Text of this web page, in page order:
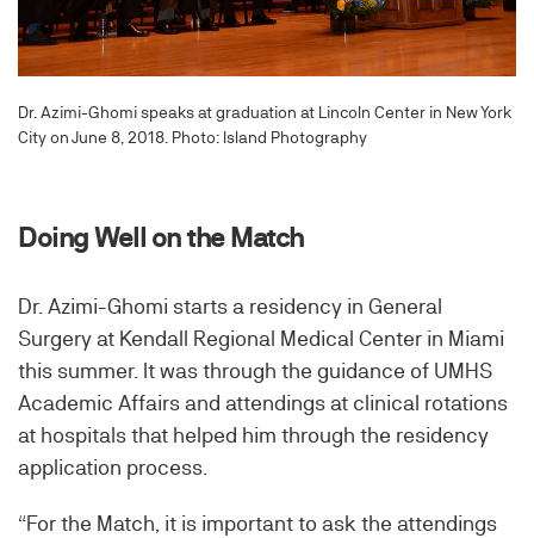
Dr. Azimi-Ghomi speaks at graduation at Lincoln Center in New York
City on June 8, 2018. Photo: Island Photography
Doing Well on the Match
Dr. Azimi-Ghomi starts a residency in General
Surgery at Kendall Regional Medical Center in Miami
this summer. It was through the guidance of UMHS
Academic Affairs and attendings at clinical rotations
at hospitals that helped him through the residency
application process.
“For the Match, it is important to ask the attendings